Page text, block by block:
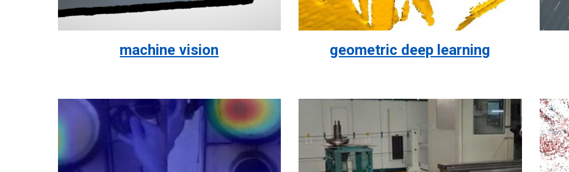
machine vision geometric deep learning